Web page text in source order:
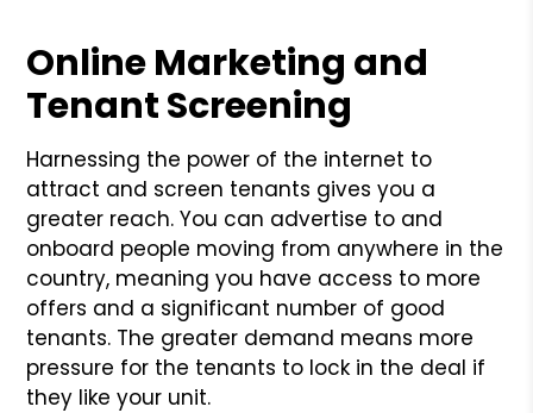
Online Marketing and
Tenant Screening
Harnessing the power of the internet to
attract and screen tenants gives you a
greater reach. You can advertise to and
onboard people moving from anywhere in the
country, meaning you have access to more
offers and a significant number of good
tenants. The greater demand means more
pressure for the tenants to lock in the deal if
they like your unit.